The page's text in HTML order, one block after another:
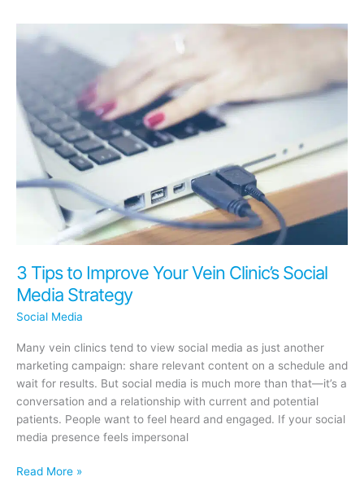
That
Are
Practice’s
Brand
3 Tips to Improve Your Vein Clinic’s Social
Media Strategy
Social Media
Many vein clinics tend to view social media as just another
marketing campaign: share relevant content on a schedule and
wait for results. But social media is much more than that—it’s a
conversation and a relationship with current and potential
patients. People want to feel heard and engaged. If your social
media presence feels impersonal
3
Read More »